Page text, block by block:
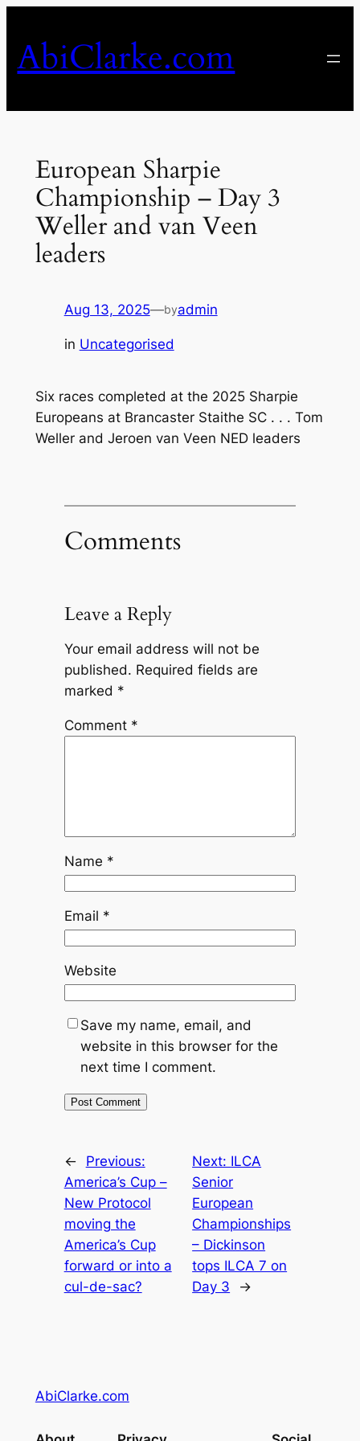
content
AbiClarke.com
European Sharpie
Championship – Day 3
Weller and van Veen
leaders
Aug 13, 2025—byadmin
in Uncategorised
Six races completed at the 2025 Sharpie
Europeans at Brancaster Staithe SC . . . Tom
Weller and Jeroen van Veen NED leaders
Comments
Leave a Reply
Your email address will not be
published. Required fields are
marked *
Comment *
Name *
Email *
Website
Save my name, email, and
website in this browser for the
next time I comment.
←
Previous:
America’s Cup –
New Protocol
moving the
America’s Cup
forward or into a
cul-de-sac?
Next: ILCA
Senior
European
Championships
– Dickinson
tops ILCA 7 on
Day 3
→
AbiClarke.com